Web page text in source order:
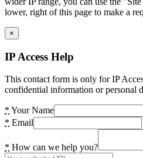
lower, right of this page to make a
×
IP Access Help
This contact form is only for IP
confidential information or personal
* Your Name
* Email
* How can we help you?